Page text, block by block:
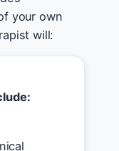
your own
will: